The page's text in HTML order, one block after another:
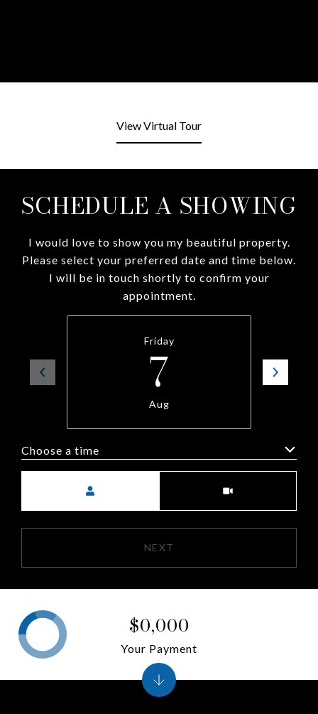
View Virtual Tour
SCHEDULE A SHOWING
I would love to show you my beautiful property.
Please select your preferred date and time below.
I will be in touch shortly to confirm your
appointment.
Friday
7
Aug
Choose a time
NEXT
$0,000
Your Payment